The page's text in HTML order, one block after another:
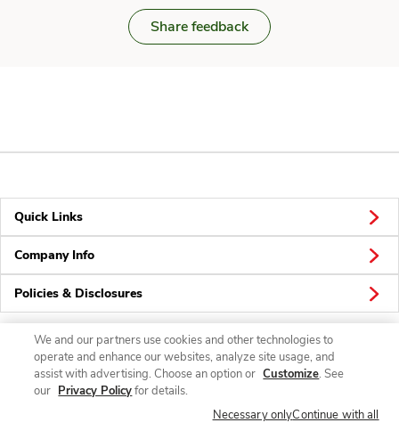
Share feedback
Quick Links
Company Info
Policies & Disclosures
Connect
We and our partners use cookies and other technologies to
operate and enhance our websites, analyze site usage, and
assist with advertising. Choose an option or Customize. See
our Privacy Policyfor details.
Necessary onlyContinue with all